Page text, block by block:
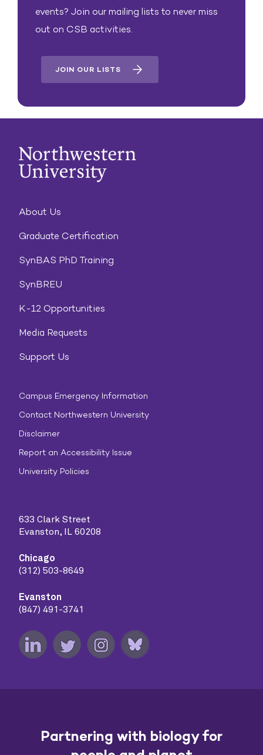
events? Join our mailing lists to never miss
out on CSB activities.
JOIN OUR LISTS
About Us
Graduate Certification
SynBAS PhD Training
SynBREU
K-12 Opportunities
Media Requests
Support Us
Campus Emergency Information
Contact Northwestern University
Disclaimer
Report an Accessibility Issue
University Policies
633 Clark Street
Evanston, IL 60208
Chicago
(312) 503-8649
Evanston
(847) 491-3741
Partnering with biology for